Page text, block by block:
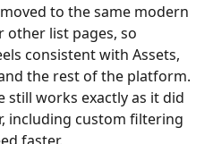
to the same modern
other list pages, so
consistent with Assets,
the rest of the platform.
still works exactly as it did
including custom filtering
faster.